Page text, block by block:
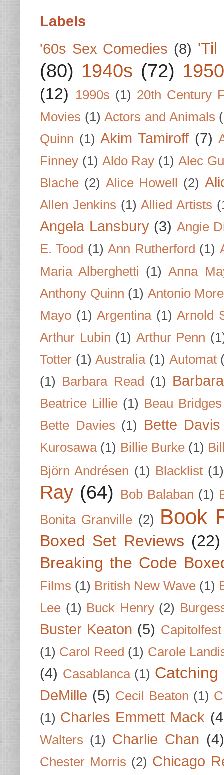
Labels
'60s Sex Comedies (8) 'Til
(80) 1940s (72)
(12) 1990s (1) 20th Century
Movies (1) Actors and Animals
Quinn (1) Akim Tamiroff (7)
Finney (1) Aldo Ray (1) Alec
Blache (2) Alice Howell (2)
Allen Jenkins (1) Allied Artists
Angela Lansbury (3) Angie
E. Tood (1) Ann Rutherford (1)
Maria Alberghetti (1) Anna
Anthony Quinn (1) Antonio
Mayo (1) Argentina (1) Arnold
Arthur Lubin (1) Arthur Penn
Totter (1) Australia (1) Automat
(1) Barbara Read (1)
Beatrice Lillie (1) Beau Bridges
Bette Davies (1) Bette Davis
Kurosawa (1) Billie Burke (1)
Björn Andrésen (1) Blacklist (1)
Ray (64) Bob Balaban (1)
Bonita Granville (2) Book
Boxed Set Reviews (22)
Breaking the Code
Films (1) British New Wave (1)
Lee (1) Buck Henry (2)
Buster Keaton (5) Capitolfest
(1) Carol Reed (1) Carole
(4) Casablanca (1)
DeMille (5) Cecil Beaton (1)
(1) Charles Emmett Mack
Walters (1) Charlie Chan (4)
Chester Morris (2) Chicago